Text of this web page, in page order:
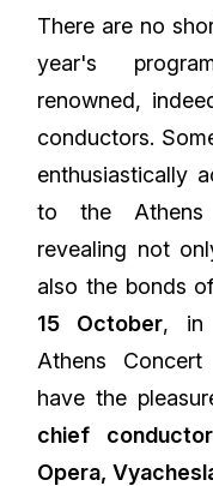
There are no
year's
renowned,
conductors.
enthusiastically
to the Athens
revealing not
also the bonds
15 October, in
Athens
have the
chief
Opera,